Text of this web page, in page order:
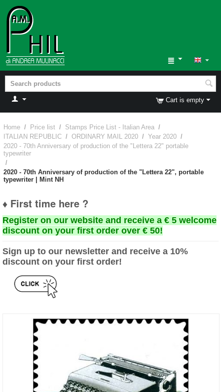
Cart is empty
Home / Price list / Stamps Price List - Italian Area /
ITALIAN REPUBLIC / ORDINARY MAIL 2020 / Year 2020 /
2020 - 70th Anniversary of production of the "Lettera 22" portable
typewriter
/
2020 - 70th Anniversary of production of the "Lettera 22", portable
typewriter | Mint NH
♦ First time here ?
Register on our website and receive a € 5 welcome
discount on your first order over € 50!
Sign up to our newsletter and receive a 10%
discount on your first order!